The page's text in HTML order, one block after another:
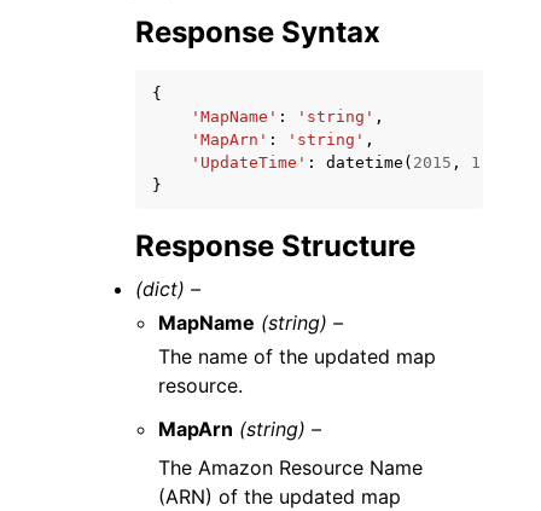
Response Syntax
{
'MapName' : 'string' ,
'MapArn' : 'string' ,
'UpdateTime' : datetime ( 2015 , 1
}
Response Structure
(dict) –
MapName (string) –
The name of the updated map
resource.
MapArn (string) –
The Amazon Resource Name
(ARN) of the updated map